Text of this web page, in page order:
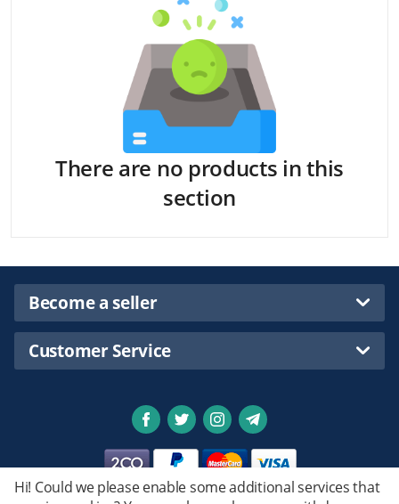
There are no products in this
section
Become a seller
Customer Service
Hi! Could we please enable some additional services that